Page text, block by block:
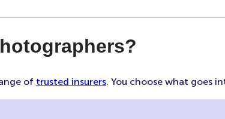
of trusted insurers. You choose what goes